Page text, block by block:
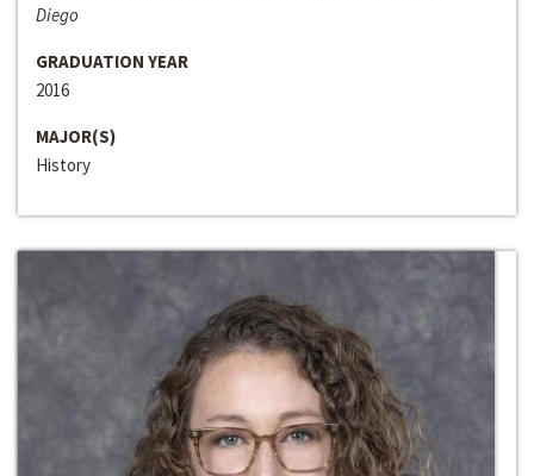
Diego
GRADUATION YEAR
2016
MAJOR(S)
History